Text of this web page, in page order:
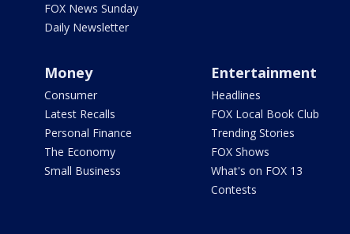
FOX News Sunday
Daily Newsletter
Money
Consumer
Latest Recalls
Personal Finance
The Economy
Small Business
Entertainment
Headlines
FOX Local Book Club
Trending Stories
FOX Shows
What's on FOX 13
Contests